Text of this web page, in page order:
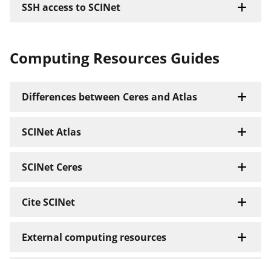
SSH access to SCINet
Computing Resources Guides
Differences between Ceres and Atlas
SCINet Atlas
SCINet Ceres
Cite SCINet
External computing resources